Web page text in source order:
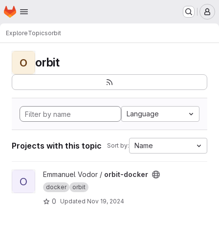
Skip to main content
Homepage
ExploreTopicsorbit
O orbit
Language
Projects with this topic Sort by: Name
View orbit-docker project
O
Emmanuel Vodor / orbit-docker
docker orbit
0 Updated Nov 19, 2024